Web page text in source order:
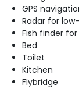
GPS
Radar for
Fish finder
Bed
Toilet
Kitchen
Flybridge